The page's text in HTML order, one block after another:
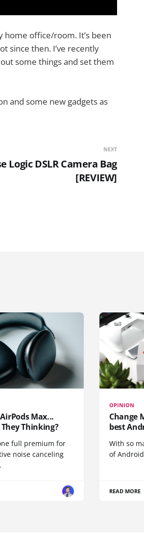
home office/room. It’s been
since then. I’ve recently
some things and set them
and some new gadgets as
NEXT
Logic DSLR Camera Bag
[REVIEW]
Max...
Thinking?
full premium for
noise canceling
OPINION
Change
best
With so
of
READ MORE